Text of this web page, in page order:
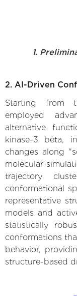
1.
2. AI-Driven
Starting from
employed
alternative
kinase-3 beta,
changes along
molecular
trajectory
conformational
representative
models and
statistically
conformations
behavior,
structure-based